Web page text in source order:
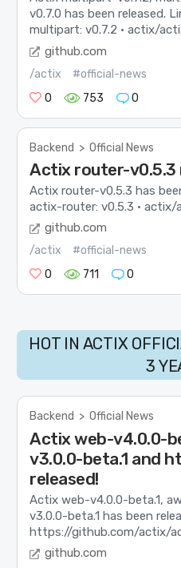
v0.7.0 has been released.
multipart: v0.7.2 · actix/
github.com
/actix
#official-news
0
753 0
Backend > Official News
Actix router-v0.5.3
Actix router-v0.5.3 has
actix-router: v0.5.3 · actix/
github.com
/actix
#official-news
0
711 0
HOT IN ACTIX
3
Backend > Official News
Actix web-v4.0.0-
v3.0.0-beta.1 and
released!
Actix web-v4.0.0-beta.1,
v3.0.0-beta.1 has been
https://github.com/actix/
github.com